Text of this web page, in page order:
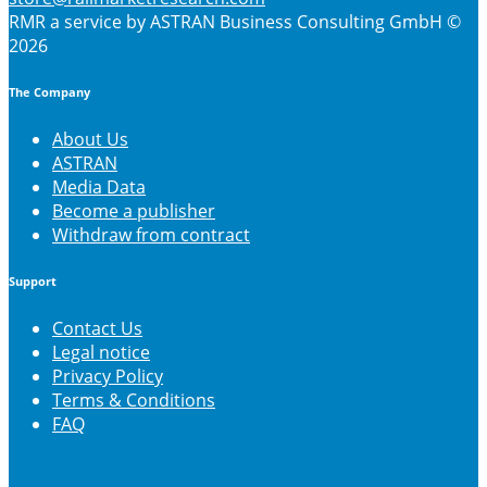
RMRa service by ASTRAN Business Consulting GmbH ©
2026
The Company
About Us
ASTRAN
Media Data
Become a publisher
Withdraw from contract
Support
Contact Us
Legal notice
Privacy Policy
Terms & Conditions
FAQ